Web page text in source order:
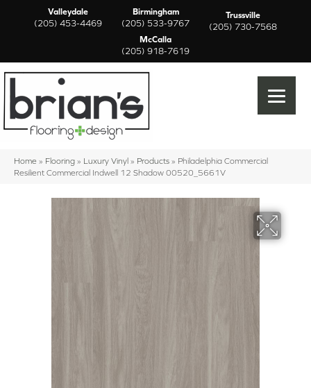
Valleydale
(205) 453-4469
Birmingham
(205) 533-9767
Trussville
(205) 730-7568
McCalla
(205) 918-7619
Home » Flooring » Luxury Vinyl » Products » Philadelphia Commercial
Resilient Commercial Indwell 12 Shadow 00520_5661V